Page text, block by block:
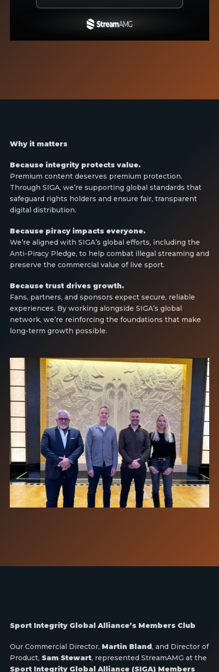
Why it matters
Because integrity protects value.
Premium content deserves premium protection.
Through SIGA, we’re supporting global standards that
safeguard rights holders and ensure fair, transparent
digital distribution.
Because piracy impacts everyone.
We’re aligned with SIGA’s global efforts, including the
Anti-Piracy Pledge, to help combat illegal streaming and
preserve the commercial value of live sport.
Because trust drives growth.
Fans, partners, and sponsors expect secure, reliable
experiences. By working alongside SIGA’s global
network, we’re reinforcing the foundations that make
long-term growth possible.
Sport Integrity Global Alliance’s Members Club
Our Commercial Director, Martin Bland , and Director of
Product, Sam Stewart, represented StreamAMG at the
Sport Integrity Global Alliance (SIGA) Members